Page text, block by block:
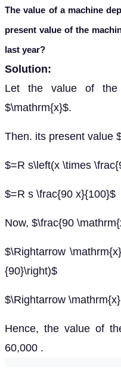
The value of a machine
present value of the
last year?
Solution:
Let the value of
$\mathrm{x}$.
Then. its present value
$=R s\left(x \times
$=R s \frac{90 x}{100}$
Now, $\frac{90
$\Rightarrow
{90}\right)$
$\Rightarrow
Hence, the value of
60,000 .